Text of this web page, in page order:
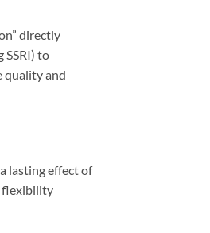
directly
SSRI) to
quality and
lasting effect of
flexibility